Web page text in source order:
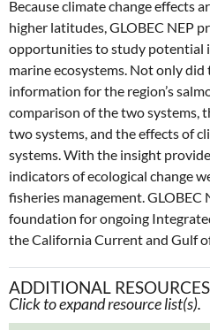
Because climate change effects
higher latitudes, GLOBEC NEP
opportunities to study potential
marine ecosystems. Not only
information for the region’s
comparison of the two systems,
two systems, and the effects of
systems. With the insight
indicators of ecological change
fisheries management. GLOBEC
foundation for ongoing
the California Current and Gulf
ADDITIONAL RESOURCES
Click to expand resource list(s).